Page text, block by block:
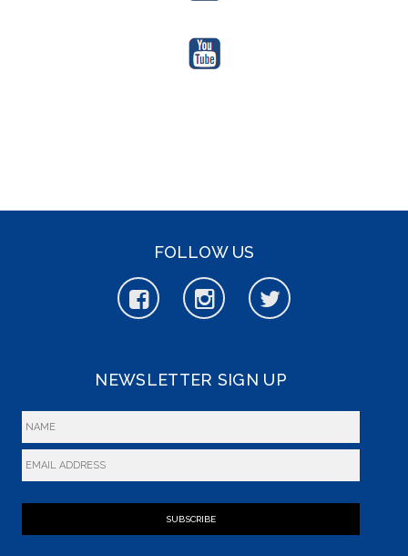
FOLLOW US
NEWSLETTER SIGN UP
SUBSCRIBE